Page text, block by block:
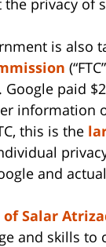
is also
Google paid
information
this is the
and
of Salar
and skills